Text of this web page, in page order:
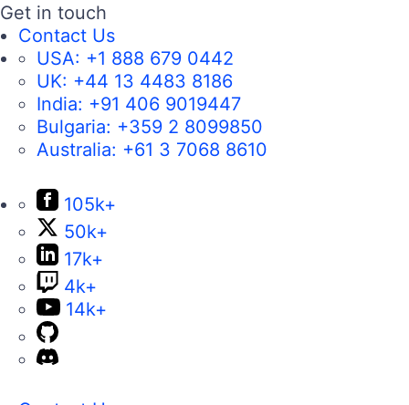
Get in touch
Contact Us
USA: +1 888 679 0442
UK: +44 13 4483 8186
India: +91 406 9019447
Bulgaria: +359 2 8099850
Australia: +61 3 7068 8610
105k+
50k+
17k+
4k+
14k+